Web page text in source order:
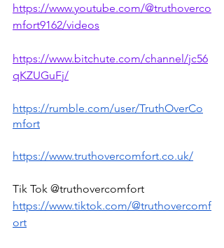
https://www.youtube.com/@truthoverco
mfort9162/videos
https://www.bitchute.com/channel/jc56
qKZUGuFj/
https://rumble.com/user/TruthOverCo
mfort
https://www.truthovercomfort.co.uk/
Tik Tok @truthovercomfort
https://www.tiktok.com/@truthovercomf
ort